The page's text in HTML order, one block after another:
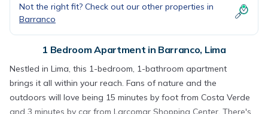
Not the right fit? Check out our other properties in
Barranco
1 Bedroom Apartment in Barranco, Lima
Nestled in Lima, this 1-bedroom, 1-bathroom apartment
brings it all within your reach. Fans of nature and the
outdoors will love being 15 minutes by foot from Costa Verde
and 3 minutes by car from Larcomar Shopping Center. There's